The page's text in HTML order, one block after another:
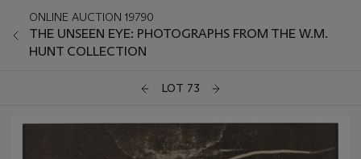
ONLINE AUCTION 19790
THE UNSEEN EYE: PHOTOGRAPHS FROM THE W.M.
HUNT COLLECTION
LOT 73